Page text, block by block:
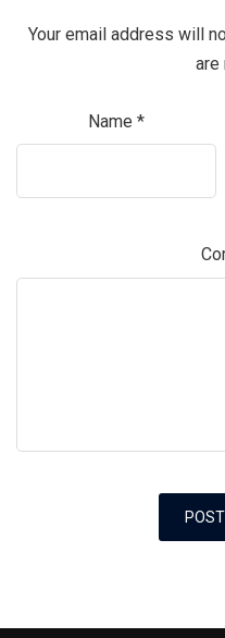
Your email address will
are
Name *